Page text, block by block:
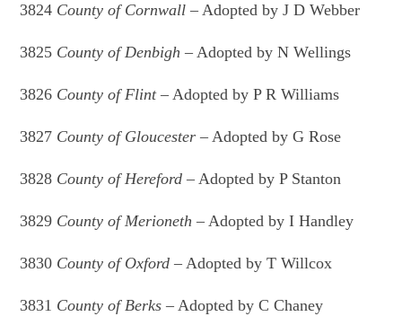
3824 County of Cornwall – Adopted by J D Webber
3825 County of Denbigh – Adopted by N Wellings
3826 County of Flint – Adopted by P R Williams
3827 County of Gloucester – Adopted by G Rose
3828 County of Hereford – Adopted by P Stanton
3829 County of Merioneth – Adopted by I Handley
3830 County of Oxford – Adopted by T Willcox
3831 County of Berks – Adopted by C Chaney